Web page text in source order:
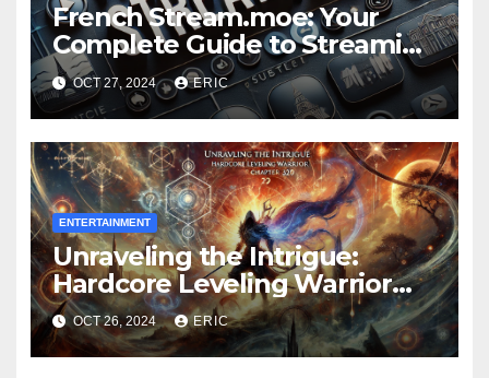
French Stream.moe: Your
Complete Guide to Streaming
Anime, Movies, and More
OCT 27, 2024 ERIC
ENTERTAINMENT
Unraveling the Intrigue:
Hardcore Leveling Warrior
Chapter 329
OCT 26, 2024 ERIC